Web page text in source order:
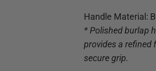
Handle Material:
* Polished burlap
provides a
secure grip.